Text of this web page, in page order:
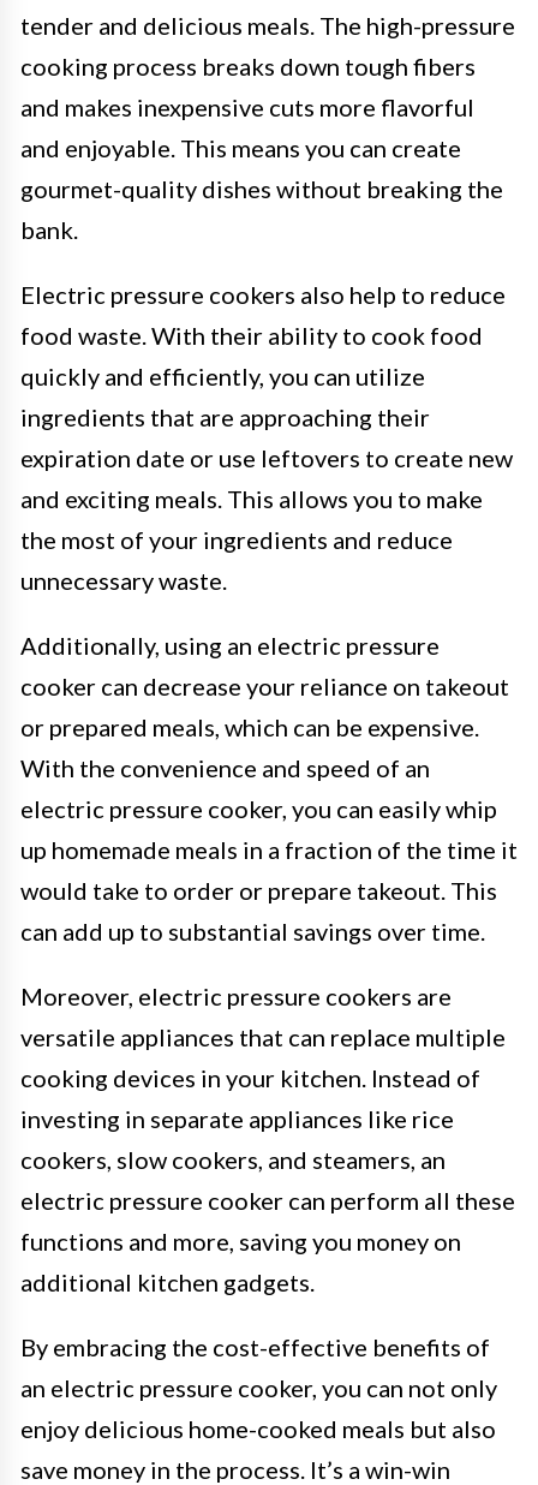
tender and delicious meals. The high-pressure
cooking process breaks down tough fibers
and makes inexpensive cuts more flavorful
and enjoyable. This means you can create
gourmet-quality dishes without breaking the
bank.
Electric pressure cookers also help to reduce
food waste. With their ability to cook food
quickly and efficiently, you can utilize
ingredients that are approaching their
expiration date or use leftovers to create new
and exciting meals. This allows you to make
the most of your ingredients and reduce
unnecessary waste.
Additionally, using an electric pressure
cooker can decrease your reliance on takeout
or prepared meals, which can be expensive.
With the convenience and speed of an
electric pressure cooker, you can easily whip
up homemade meals in a fraction of the time it
would take to order or prepare takeout. This
can add up to substantial savings over time.
Moreover, electric pressure cookers are
versatile appliances that can replace multiple
cooking devices in your kitchen. Instead of
investing in separate appliances like rice
cookers, slow cookers, and steamers, an
electric pressure cooker can perform all these
functions and more, saving you money on
additional kitchen gadgets.
By embracing the cost-effective benefits of
an electric pressure cooker, you can not only
enjoy delicious home-cooked meals but also
save money in the process. It’s a win-win